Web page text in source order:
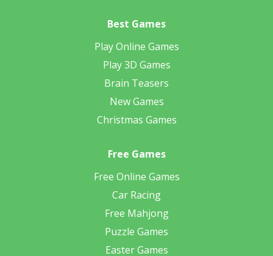
Best Games
Play Online Games
Play 3D Games
Brain Teasers
New Games
Christmas Games
Free Games
Free Online Games
Car Racing
Free Mahjong
Puzzle Games
Easter Games